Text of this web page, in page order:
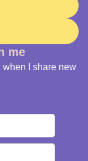
me
when I share new